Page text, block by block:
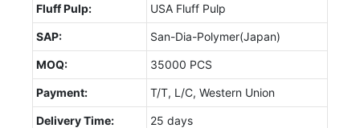
Fluff Pulp: USA Fluff Pulp
SAP: San-Dia-Polymer(Japan)
MOQ: 35000 PCS
Payment: T/T, L/C, Western Union
Delivery Time: 25 days